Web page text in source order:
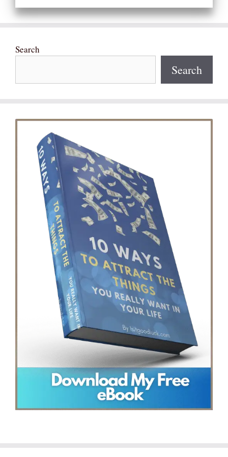
Search
Search